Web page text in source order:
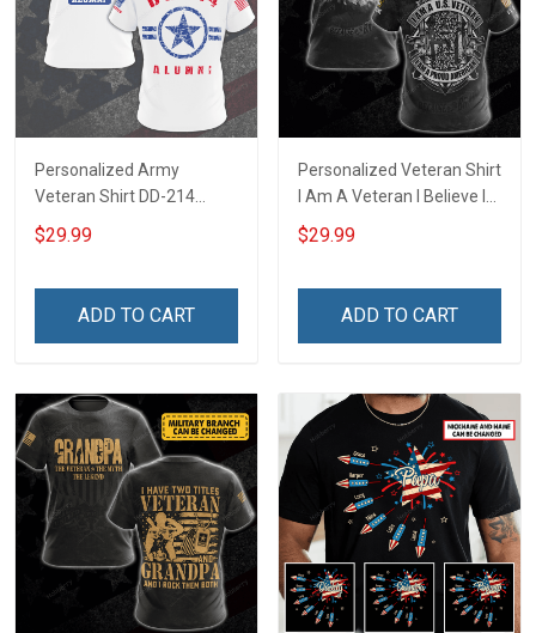
Personalized Army
Veteran Shirt DD-214
Alumni United States
Veteran 4th of July
Remembrance Gift For
$29.99
ADD TO CART
Personalized Veteran Shirt
I Am A Veteran I Believe In
God Family And Country
4th of July Veterans Day
Dad Grandpa
$29.99
ADD TO CART